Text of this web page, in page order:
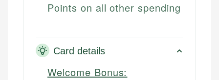
Points on all other spending
Card details
Welcome Bonus: